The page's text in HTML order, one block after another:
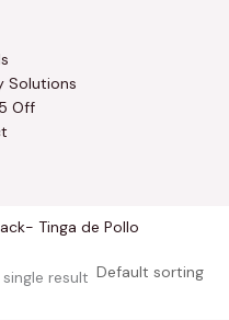
Solutions
Off
Tinga de Pollo
result